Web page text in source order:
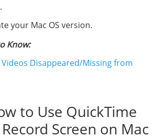
your Mac OS version.
Know:
Videos Disappeared/Missing from
to Use QuickTime
Screen on Mac